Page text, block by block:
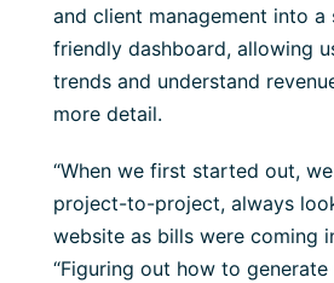
and client management into a
friendly dashboard, allowing
trends and understand
more detail.
“When we first started out,
project-to-project, always
website as bills were coming
“Figuring out how to generate